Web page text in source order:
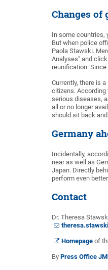
Changes of
In some countries,
But when police
Paola Stawski.
Analyses" and
reunification.
Currently, there is
citizens. According
serious diseases,
all or no longer
should sit back
Germany
Incidentally,
near as well as
Japan. Directly
perform even
Contact
Dr. Theresa
Homepageof
By Press Office